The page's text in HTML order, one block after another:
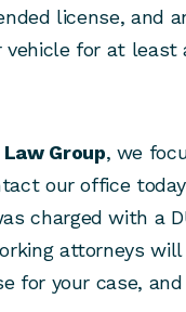
license, and
for at least
Group, we
our office
charged with a
attorneys
for your case,